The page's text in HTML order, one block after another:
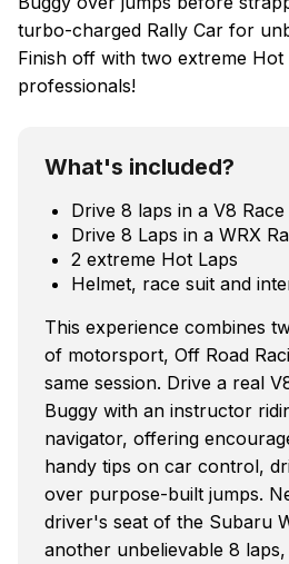
turbo-charged Rally Car for
Finish off with two extreme Hot
professionals!
What's included?
Drive 8 laps in a V8
Drive 8 Laps in a WRX
2 extreme Hot Laps
Helmet, race suit and
This experience combines
of motorsport, Off Road
same session. Drive a real
Buggy with an instructor
navigator, offering
handy tips on car control,
over purpose-built jumps.
driver's seat of the Subaru
another unbelievable 8